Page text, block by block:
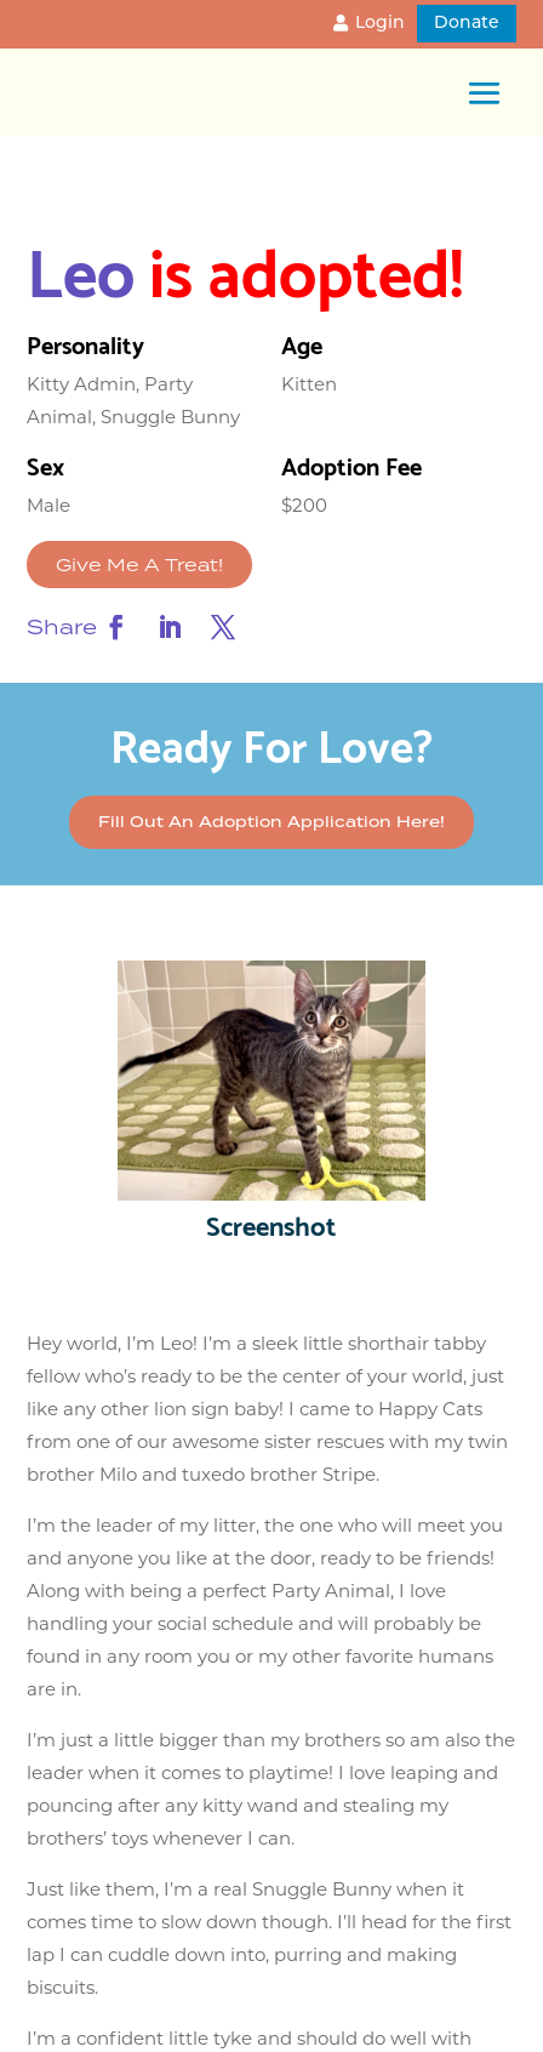
Login Donate
Leois adopted!
Personality
Kitty Admin, Party
Animal, Snuggle Bunny
Age
Kitten
Sex
Male
Adoption Fee
$200
Give Me A Treat!
Share
Ready For Love?
Fill Out An Adoption Application Here!
Screenshot
Hey world, I’m Leo! I’m a sleek little shorthair tabby
fellow who’s ready to be the center of your world, just
like any other lion sign baby! I came to Happy Cats
from one of our awesome sister rescues with my twin
brother Milo and tuxedo brother Stripe.
I’m the leader of my litter, the one who will meet you
and anyone you like at the door, ready to be friends!
Along with being a perfect Party Animal, I love
handling your social schedule and will probably be
found in any room you or my other favorite humans
are in.
I’m just a little bigger than my brothers so am also the
leader when it comes to playtime! I love leaping and
pouncing after any kitty wand and stealing my
brothers’ toys whenever I can.
Just like them, I’m a real Snuggle Bunny when it
comes time to slow down though. I’ll head for the first
lap I can cuddle down into, purring and making
biscuits.
I’m a confident little tyke and should do well with